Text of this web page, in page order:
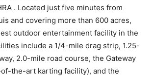
. Located just five minutes from
and covering more than 600 acres,
outdoor entertainment facility in the
include a 1/4-mile drag strip, 1.25-
2.0-mile road course, the Gateway
the-art karting facility), and the